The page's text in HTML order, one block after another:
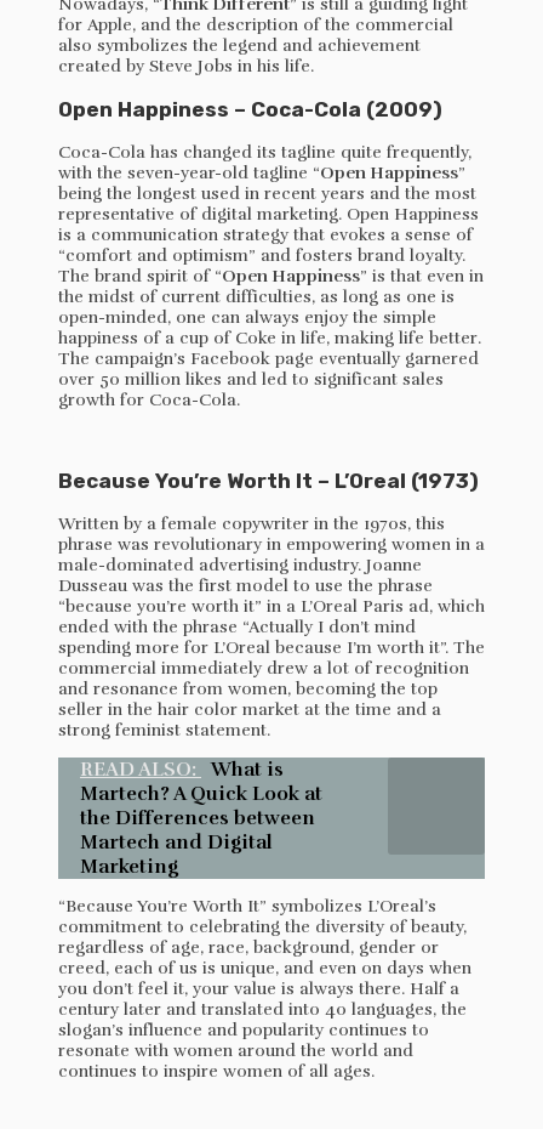
Nowadays, “Think Different” is still a guiding light
for Apple, and the description of the commercial
also symbolizes the legend and achievement
created by Steve Jobs in his life.
Open Happiness – Coca-Cola (2009)
Coca-Cola has changed its tagline quite frequently,
with the seven-year-old tagline “Open Happiness”
being the longest used in recent years and the most
representative of digital marketing. Open Happiness
is a communication strategy that evokes a sense of
“comfort and optimism” and fosters brand loyalty.
The brand spirit of “Open Happiness” is that even in
the midst of current difficulties, as long as one is
open-minded, one can always enjoy the simple
happiness of a cup of Coke in life, making life better.
The campaign’s Facebook page eventually garnered
over 50 million likes and led to significant sales
growth for Coca-Cola.
Because You’re Worth It – L’Oreal (1973)
Written by a female copywriter in the 1970s, this
phrase was revolutionary in empowering women in a
male-dominated advertising industry. Joanne
Dusseau was the first model to use the phrase
“because you’re worth it” in a L’Oreal Paris ad, which
ended with the phrase “Actually I don’t mind
spending more for L’Oreal because I’m worth it”. The
commercial immediately drew a lot of recognition
and resonance from women, becoming the top
seller in the hair color market at the time and a
strong feminist statement.
READ ALSO:
What is
Martech? A Quick Look at
the Differences between
Martech and Digital
Marketing
“Because You’re Worth It” symbolizes L’Oreal’s
commitment to celebrating the diversity of beauty,
regardless of age, race, background, gender or
creed, each of us is unique, and even on days when
you don’t feel it, your value is always there. Half a
century later and translated into 40 languages, the
slogan’s influence and popularity continues to
resonate with women around the world and
continues to inspire women of all ages.